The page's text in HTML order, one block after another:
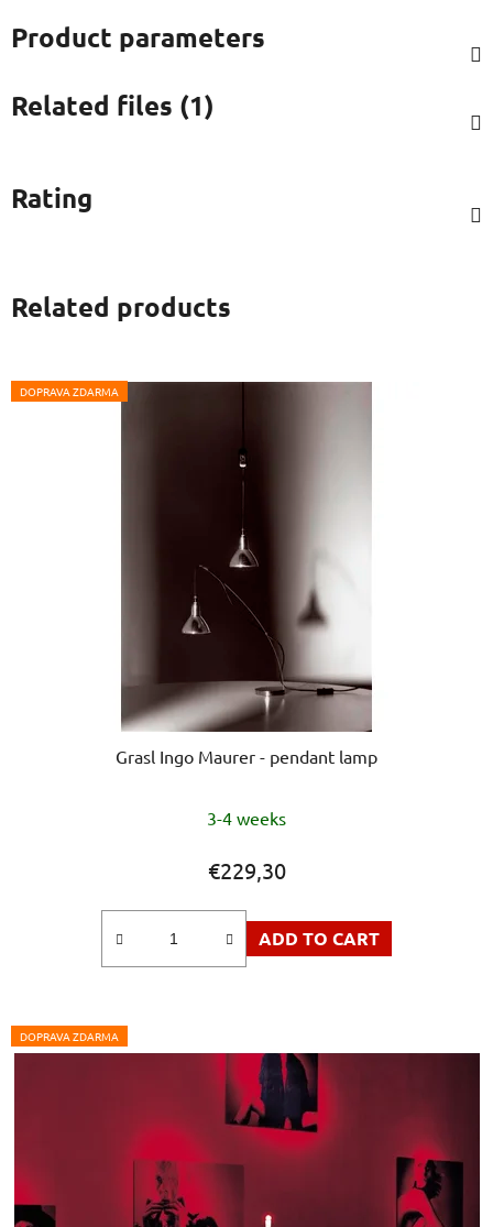
Product parameters
Related files (1)
Rating
Related products
DOPRAVA ZDARMA
Grasl Ingo Maurer - pendant lamp
3-4 weeks
€229,30
ADD TO CART
DOPRAVA ZDARMA